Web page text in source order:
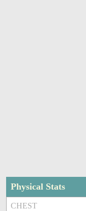
Physical Stats
CHEST